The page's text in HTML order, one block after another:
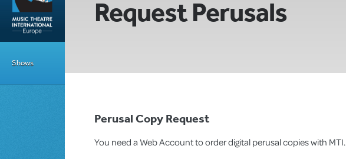
Shows
Request Perusals
Perusal Copy Request
You need a Web Account to order digital perusal copies with MTI.